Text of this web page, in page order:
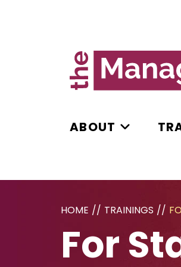
ABOUT
HOME // TRAININGS //
For